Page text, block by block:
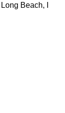
Beach, I